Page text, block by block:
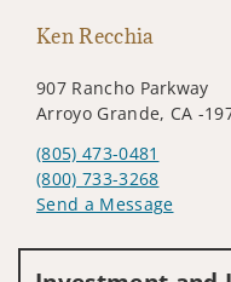
Ken Recchia
907 Rancho Parkway
Arroyo Grande, CA -
(805) 473-0481
(800) 733-3268
Send a Message